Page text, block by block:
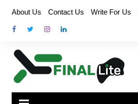
content
About Us Contact Us Write For Us